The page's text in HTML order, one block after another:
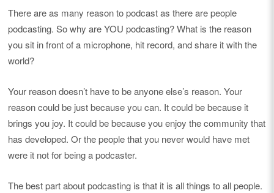
There are as many reason to podcast as there are people
podcasting. So why are YOU podcasting? What is the reason
you sit in front of a microphone, hit record, and share it with the
world?
Your reason doesn’t have to be anyone else’s reason. Your
reason could be just because you can. It could be because it
brings you joy. It could be because you enjoy the community that
has developed. Or the people that you never would have met
were it not for being a podcaster.
The best part about podcasting is that it is all things to all people.